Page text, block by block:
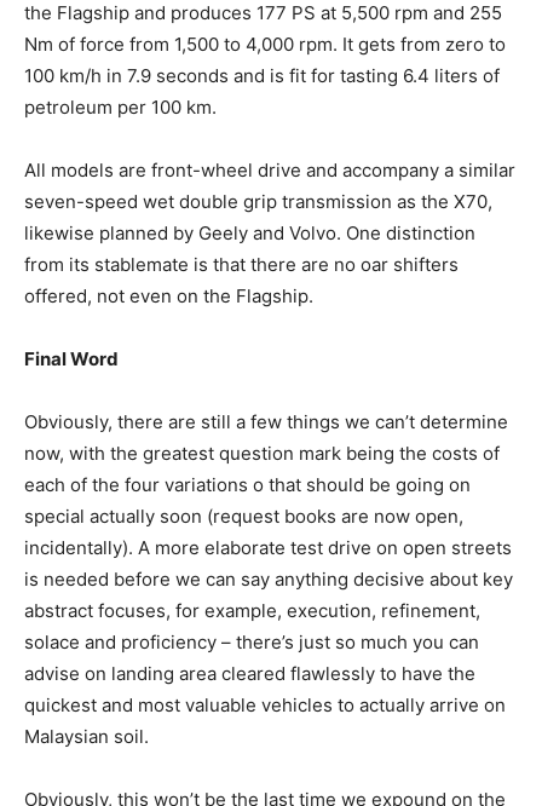
the Flagship and produces 177 PS at 5,500 rpm and 255
Nm of force from 1,500 to 4,000 rpm. It gets from zero to
100 km/h in 7.9 seconds and is fit for tasting 6.4 liters of
petroleum per 100 km.
All models are front-wheel drive and accompany a similar
seven-speed wet double grip transmission as the X70,
likewise planned by Geely and Volvo. One distinction
from its stablemate is that there are no oar shifters
offered, not even on the Flagship.
Final Word
Obviously, there are still a few things we can’t determine
now, with the greatest question mark being the costs of
each of the four variations o that should be going on
special actually soon (request books are now open,
incidentally). A more elaborate test drive on open streets
is needed before we can say anything decisive about key
abstract focuses, for example, execution, refinement,
solace and proficiency – there’s just so much you can
advise on landing area cleared flawlessly to have the
quickest and most valuable vehicles to actually arrive on
Malaysian soil.
Obviously, this won’t be the last time we expound on the